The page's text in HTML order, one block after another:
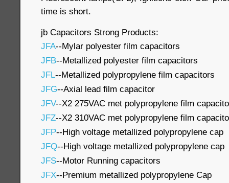
time is short.
jb Capacitors Strong Products:
JFA--Mylar polyester film capacitors
JFB--Metallized polyester film capacitors
JFL--Metallized polypropylene film capacitors
JFG--Axial lead film capacitor
JFV--X2 275VAC met polypropylene film
JFZ--X2 310VAC met polypropylene film
JFP--High voltage metallized polypropylene cap
JFQ--High voltage metallized polypropylene cap
JFS--Motor Running capacitors
JFX--Premium metallized polypropylene Cap